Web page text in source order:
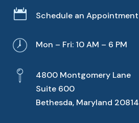
 Schedule an Appointment
Mon – Fri: 10 AM – 6 PM
4800 Montgomery Lane
Suite 600
Bethesda, Maryland 20814